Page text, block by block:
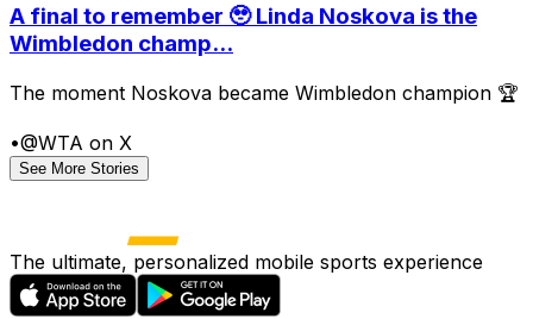
A final to remember 🥹 Linda Noskova is the
Wimbledon champ...
The moment Noskova became Wimbledon champion 🏆
•@WTA on X
See More Stories
The ultimate, personalized mobile sports experience